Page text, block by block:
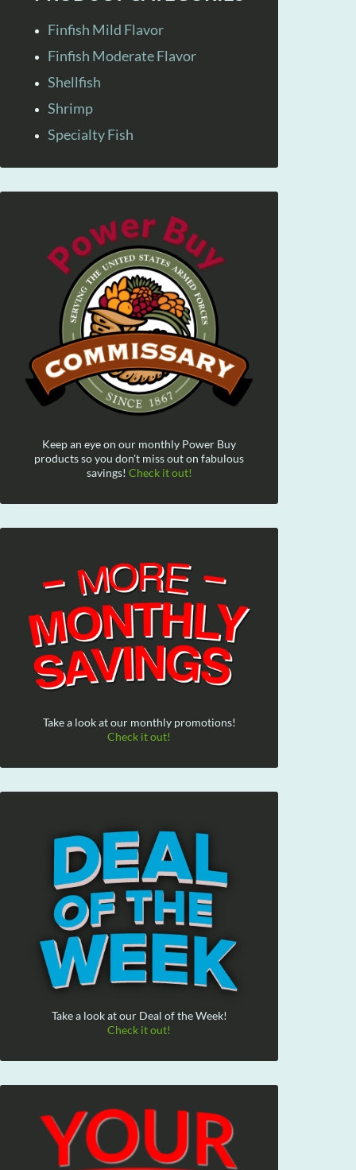
Finfish Mild Flavor
Finfish Moderate Flavor
Shellfish
Shrimp
Specialty Fish
Keep an eye on our monthly Power Buy
products so you don't miss out on fabulous
savings! Check it out!
Take a look at our monthly promotions!
Check it out!
Take a look at our Deal of the Week!
Check it out!